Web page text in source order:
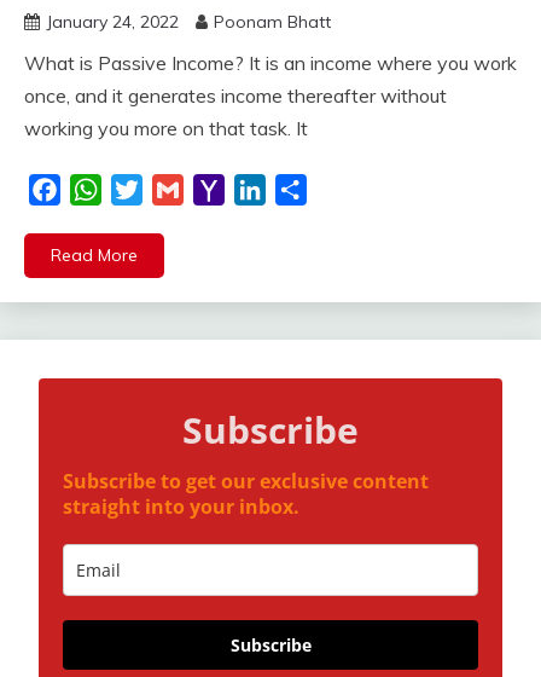
January 24, 2022 Poonam Bhatt
What is Passive Income? It is an income where you work
once, and it generates income thereafter without
working you more on that task. It
FacebookWhatsApp
TwitterGmail
Yahoo LinkedIn
Read More
Subscribe
Subscribe to get our exclusive content
straight into your inbox.
Subscribe